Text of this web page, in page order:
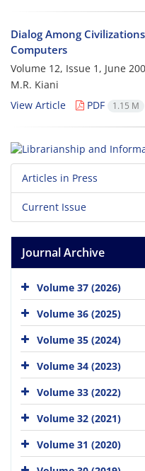
Dialog Among
Computers
Volume 12, Issue 1, June
M.R. Kiani
View Article
PDF 1.15 M
Articles in Press
Current Issue
Journal Archive
Volume 37 (2026)
Volume 36 (2025)
Volume 35 (2024)
Volume 34 (2023)
Volume 33 (2022)
Volume 32 (2021)
Volume 31 (2020)